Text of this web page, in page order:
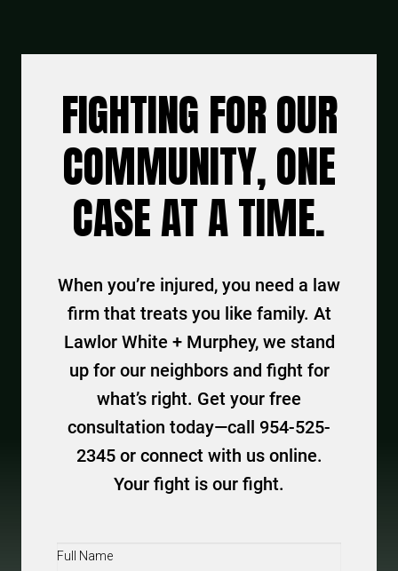
FIGHTING FOR OUR
COMMUNITY, ONE
CASE AT A TIME.
When you’re injured, you need a law
firm that treats you like family. At
Lawlor White + Murphey, we stand
up for our neighbors and fight for
what’s right. Get your free
consultation today—call 954-525-
2345 or connect with us online.
Your fight is our fight.
Full